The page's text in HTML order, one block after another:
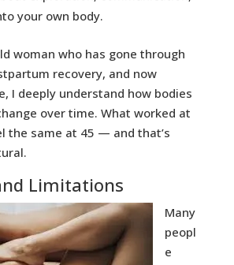
your own body.
woman who has gone through
recovery, and now
I deeply understand how bodies
over time. What worked at
the same at 45 — and that’s
Limitations
Many
peopl
e